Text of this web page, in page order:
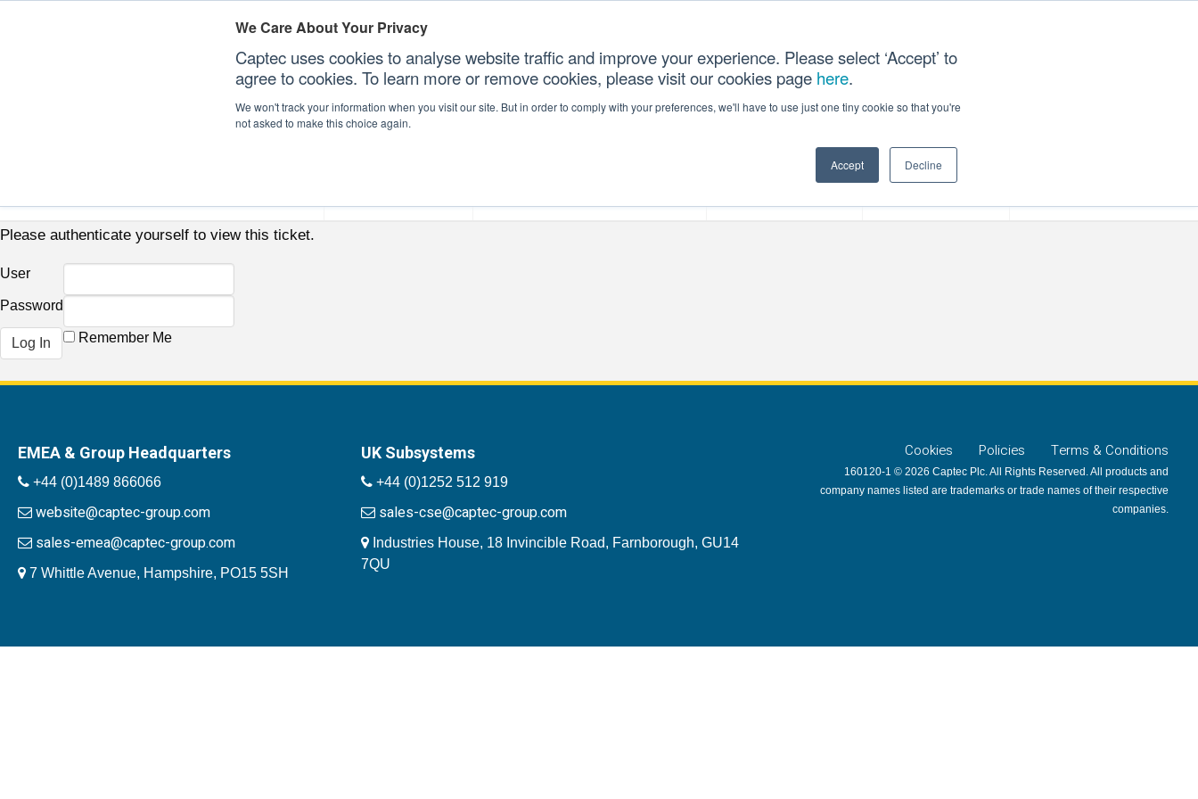
We Care About Your Privacy
Captec uses cookies to analyse website traffic and improve your experience. Please select ‘Accept’ to
agree to cookies. To learn more or remove cookies, please visit our cookies page here.
We won't track your information when you visit our site. But in order to comply with your preferences, we'll have to use just one tiny cookie so that you're
not asked to make this choice again.
Accept Decline
CONTACT US
Please authenticate yourself to view this ticket.
User
Password
Remember Me
EMEA & Group Headquarters
+44 (0)1489 866066
website@captec-group.com
sales-emea@captec-group.com
7 Whittle Avenue, Hampshire, PO15 5SH
UK Subsystems
+44 (0)1252 512 919
sales-cse@captec-group.com
Industries House, 18 Invincible Road, Farnborough, GU14
7QU
Cookies Policies Terms & Conditions
160120-1 © 2026 Captec Plc. All Rights Reserved. All products and
company names listed are trademarks or trade names of their respective
companies.